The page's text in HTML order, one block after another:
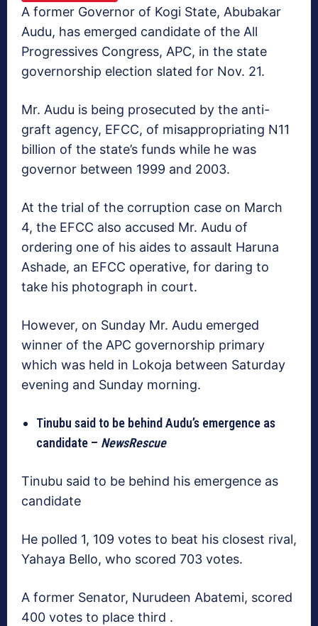
A former Governor of Kogi State, Abubakar
Audu, has emerged candidate of the All
Progressives Congress, APC, in the state
governorship election slated for Nov. 21.
Mr. Audu is being prosecuted by the anti-
graft agency, EFCC, of misappropriating N11
billion of the state’s funds while he was
governor between 1999 and 2003.
At the trial of the corruption case on March
4, the EFCC also accused Mr. Audu of
ordering one of his aides to assault Haruna
Ashade, an EFCC operative, for daring to
take his photograph in court.
However, on Sunday Mr. Audu emerged
winner of the APC governorship primary
which was held in Lokoja between Saturday
evening and Sunday morning.
Tinubu said to be behind Audu’s emergence as
candidate – NewsRescue
Tinubu said to be behind his emergence as
candidate
He polled 1, 109 votes to beat his closest rival,
Yahaya Bello, who scored 703 votes.
A former Senator, Nurudeen Abatemi, scored
400 votes to place third .